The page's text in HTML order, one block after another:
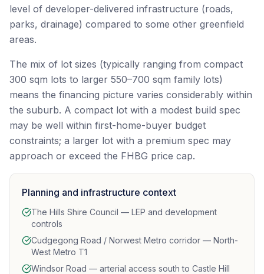
level of developer-delivered infrastructure (roads,
parks, drainage) compared to some other greenfield
areas.
The mix of lot sizes (typically ranging from compact
300 sqm lots to larger 550–700 sqm family lots)
means the financing picture varies considerably within
the suburb. A compact lot with a modest build spec
may be well within first-home-buyer budget
constraints; a larger lot with a premium spec may
approach or exceed the FHBG price cap.
Planning and infrastructure context
The Hills Shire Council — LEP and development
controls
Cudgegong Road / Norwest Metro corridor — North-
West Metro T1
Windsor Road — arterial access south to Castle Hill